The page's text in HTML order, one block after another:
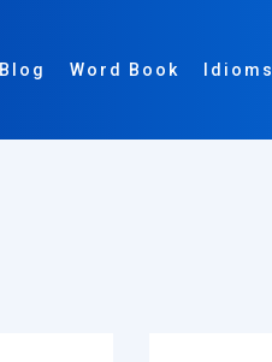
Blog Word Book Idioms